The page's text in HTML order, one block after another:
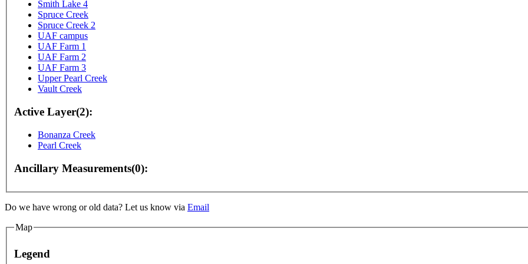
Smith Lake 4
Spruce Creek
Spruce Creek 2
UAF campus
UAF Farm 1
UAF Farm 2
UAF Farm 3
Upper Pearl Creek
Vault Creek
Active Layer(2):
Bonanza Creek
Pearl Creek
Ancillary Measurements(0):
Do we have wrong or old data? Let us know via Email
Map
For development purposes only
Legend